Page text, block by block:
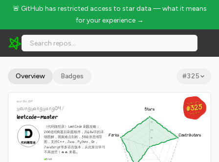
🚨 GitHub has restricted access to star data — what it means
for your experience →
youngyangyang04/leetcode-master - 62.1k Stars · Global
Overview Badges #325
GLOBAL RANK
#325
Aug 6, 2026
GLOBAL RANK
#325
Aug 6, 2026
since Dec 2019
youngyangyang04/
leetcode-master
《代码随想录》LeetCode 刷题攻略：
200道经典题目刷题顺序，共60w字的详
细图解，视频难点剖析，50余张思维导
图，支持C++，Java，Python，Go，
JavaScript等多语言版本，从此算法学习
不再迷茫！🔥🔥 来看...
Shell
Stars
Contributors
Forks